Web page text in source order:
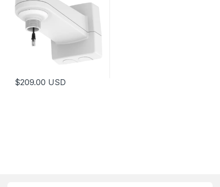
$209.00 USD